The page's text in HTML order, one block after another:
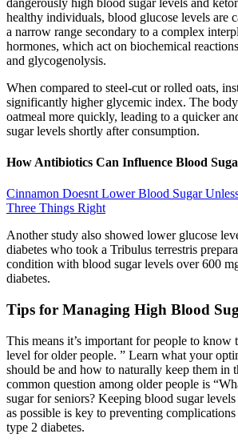
healthy individuals, blood glucose levels are
a narrow range secondary to a complex
hormones, which act on biochemical
and glycogenolysis.
When compared to steel-cut or rolled oats,
significantly higher glycemic index. The
oatmeal more quickly, leading to a quicker
sugar levels shortly after consumption.
How Antibiotics Can Influence Blood
Cinnamon Doesnt Lower Blood Sugar
Three Things Right
Another study also showed lower glucose
diabetes who took a Tribulus terrestris
condition with blood sugar levels over 600
diabetes.
Tips for Managing High Blood
This means it’s important for people to know
level for older people. ” Learn what your
should be and how to naturally keep them in
common question among older people is
sugar for seniors? Keeping blood sugar
as possible is key to preventing
type 2 diabetes.